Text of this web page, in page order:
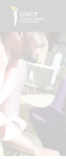
Skip
main